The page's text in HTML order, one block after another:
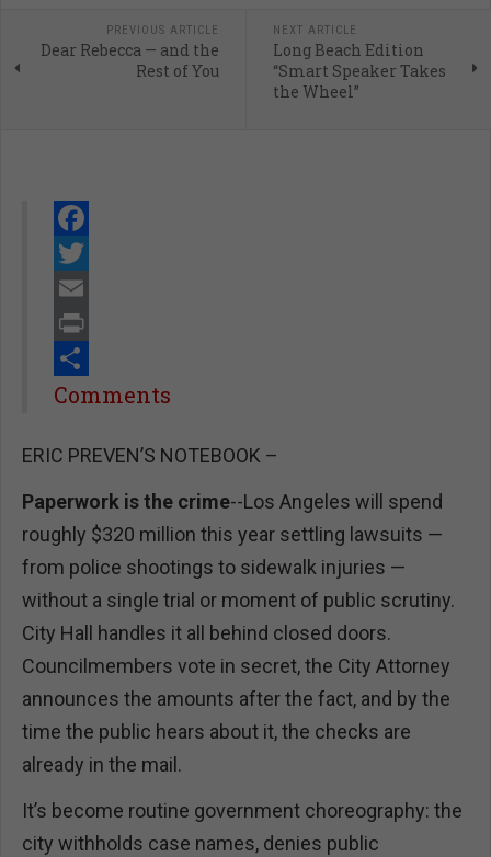
PREVIOUS ARTICLE
Dear Rebecca — and the
Rest of You
NEXT ARTICLE
Long Beach Edition
“Smart Speaker Takes
the Wheel”
Facebook
Twitter
Email
Print
Share
Comments
ERIC PREVEN’S NOTEBOOK –
Paperwork is the crime--Los Angeles will spend
roughly $320 million this year settling lawsuits —
from police shootings to sidewalk injuries —
without a single trial or moment of public scrutiny.
City Hall handles it all behind closed doors.
Councilmembers vote in secret, the City Attorney
announces the amounts after the fact, and by the
time the public hears about it, the checks are
already in the mail.
It’s become routine government choreography: the
city withholds case names, denies public